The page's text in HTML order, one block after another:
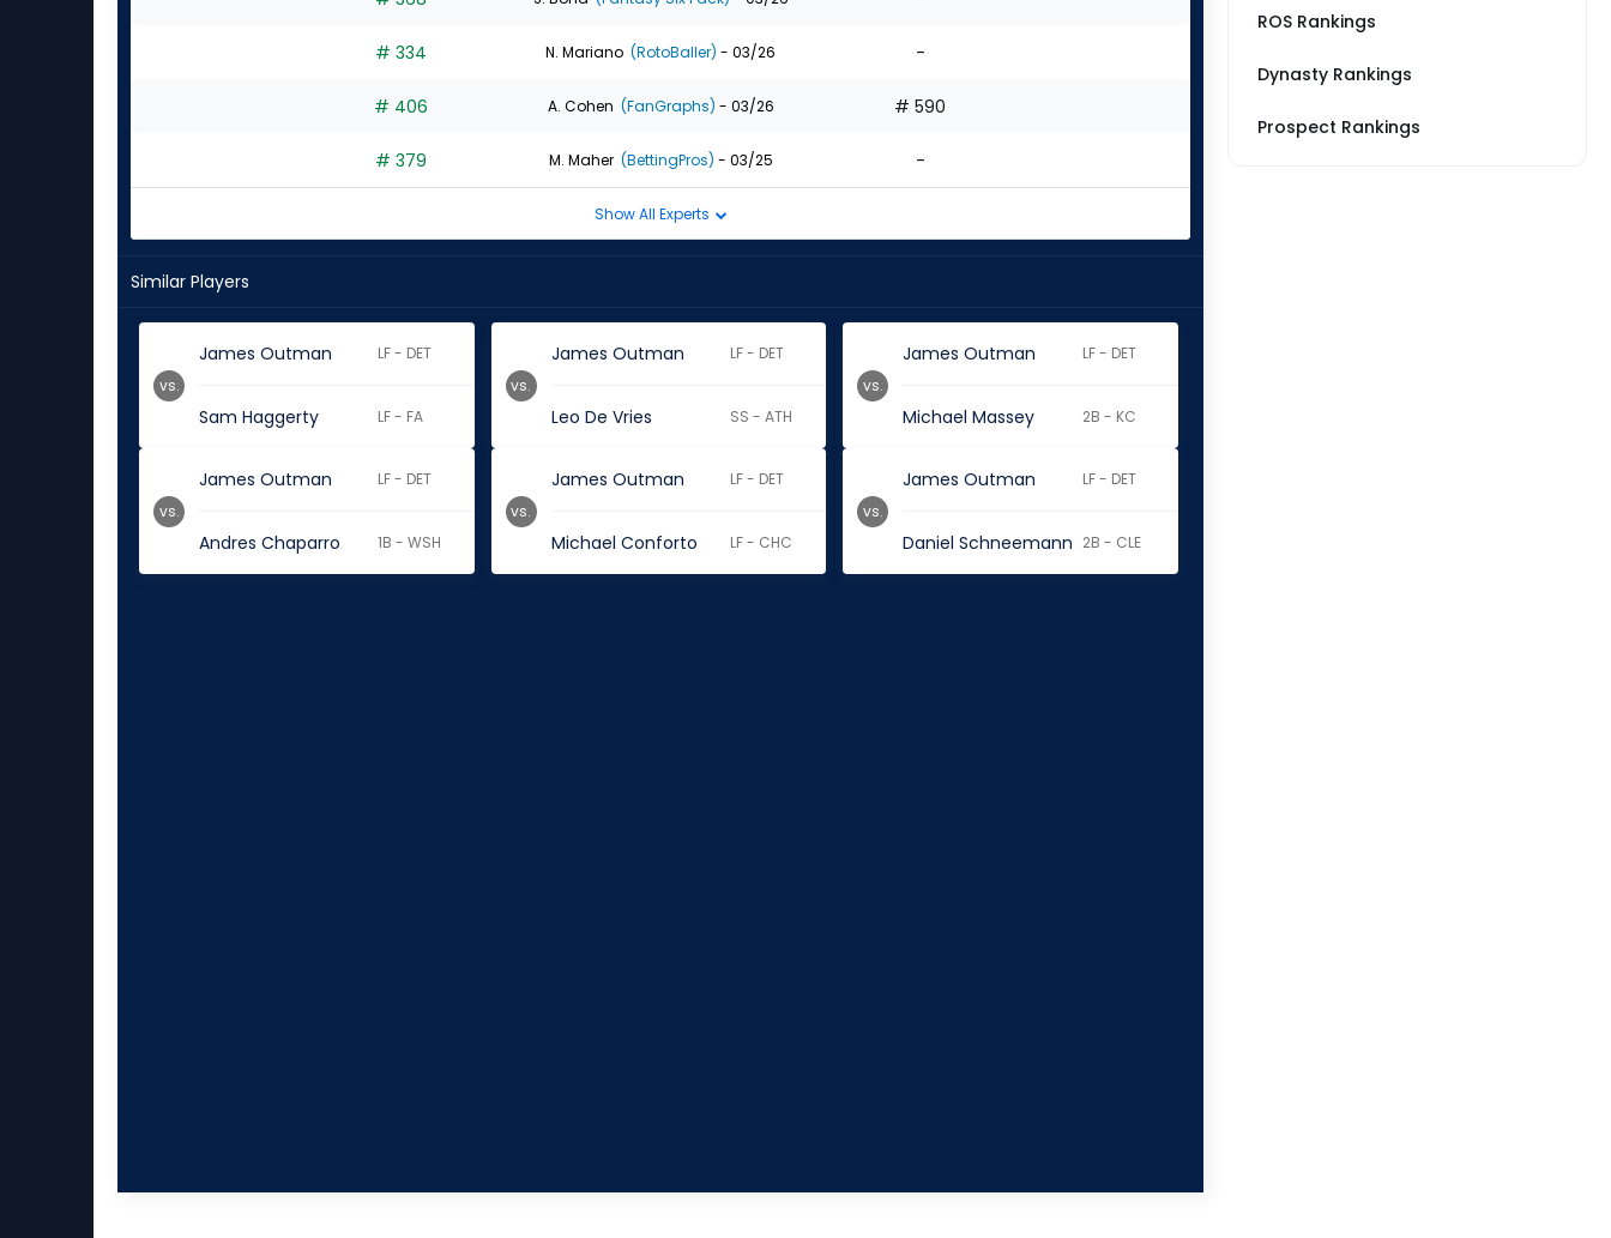
# 334 N. Mariano (RotoBaller) - 03/26 -
# 406 A. Cohen (FanGraphs) - 03/26 # 590
# 379 M. Maher (BettingPros) - 03/25 -
Show All Experts
Similar Players
James Outman LF - DET
Sam Haggerty LF - FA
vs.
James Outman LF - DET
Leo De Vries SS - ATH
vs.
James Outman LF - DET
Michael Massey 2B - KC
vs.
James Outman LF - DET
Andres Chaparro 1B - WSH
vs.
James Outman LF - DET
Michael Conforto LF - CHC
vs.
James Outman LF - DET
Daniel Schneemann 2B - CLE
vs.
ROS Rankings
Dynasty Rankings
Prospect Rankings